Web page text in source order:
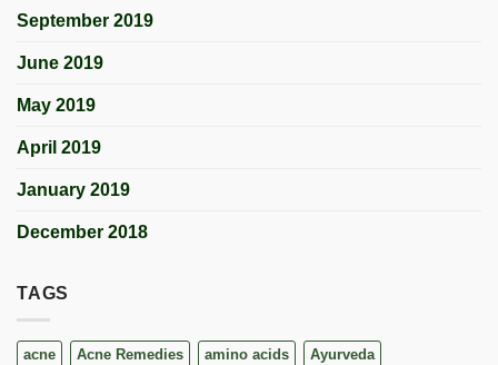
September 2019
June 2019
May 2019
April 2019
January 2019
December 2018
TAGS
acne Acne Remedies amino acids Ayurveda